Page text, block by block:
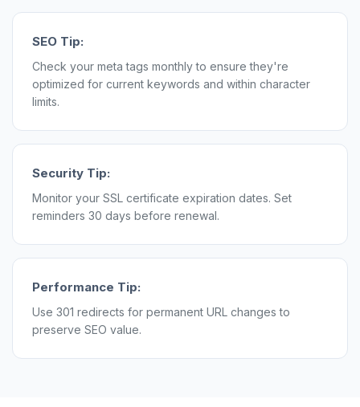
SEO Tip:
Check your meta tags monthly to ensure they're
optimized for current keywords and within character
limits.
Security Tip:
Monitor your SSL certificate expiration dates. Set
reminders 30 days before renewal.
Performance Tip:
Use 301 redirects for permanent URL changes to
preserve SEO value.